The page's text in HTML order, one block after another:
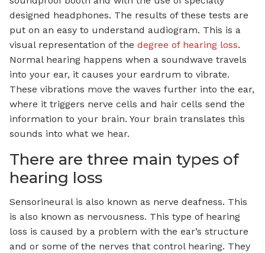
designed headphones. The results of these tests are
put on an easy to understand audiogram. This is a
visual representation of the degree of hearing loss.
Normal hearing happens when a soundwave travels
into your ear, it causes your eardrum to vibrate.
These vibrations move the waves further into the ear,
where it triggers nerve cells and hair cells send the
information to your brain. Your brain translates this
sounds into what we hear.
There are three main types of
hearing loss
Sensorineural is also known as nerve deafness. This
is also known as nervousness. This type of hearing
loss is caused by a problem with the ear’s structure
and or some of the nerves that control hearing. They